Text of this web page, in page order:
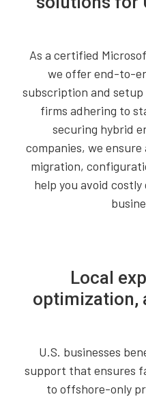
As a certified
we offer end-to-
subscription and
firms adhering to
securing hybrid
companies, we
migration,
help you avoid
Local
optimization,
U.S. businesses
support that ensures
to offshore-only